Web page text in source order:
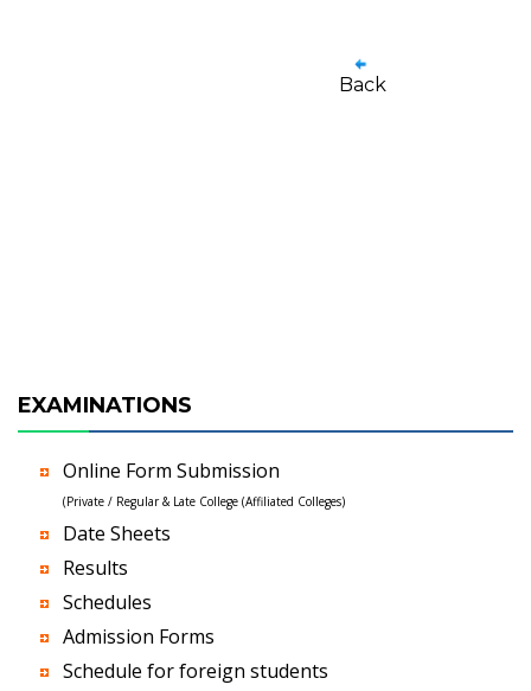
Back
EXAMINATIONS
Online Form Submission
(Private / Regular & Late College (Affiliated Colleges)
Date Sheets
Results
Schedules
Admission Forms
Schedule for foreign students